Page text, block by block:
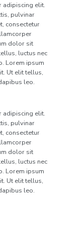
adipiscing elit.
pulvinar
consectetur
dolor sit
luctus nec
Lorem ipsum
Ut elit tellus,
leo.
adipiscing elit.
pulvinar
consectetur
dolor sit
luctus nec
Lorem ipsum
Ut elit tellus,
leo.